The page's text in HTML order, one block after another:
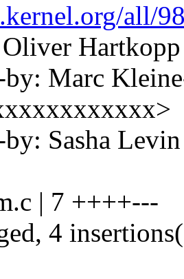
all/
Marc
Sasha
| 7 ++++---
4